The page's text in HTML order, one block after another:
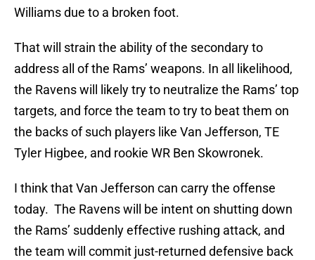
Williams due to a broken foot.
That will strain the ability of the secondary to
address all of the Rams’ weapons. In all likelihood,
the Ravens will likely try to neutralize the Rams’ top
targets, and force the team to try to beat them on
the backs of such players like Van Jefferson, TE
Tyler Higbee, and rookie WR Ben Skowronek.
I think that Van Jefferson can carry the offense
today. The Ravens will be intent on shutting down
the Rams’ suddenly effective rushing attack, and
the team will commit just-returned defensive back